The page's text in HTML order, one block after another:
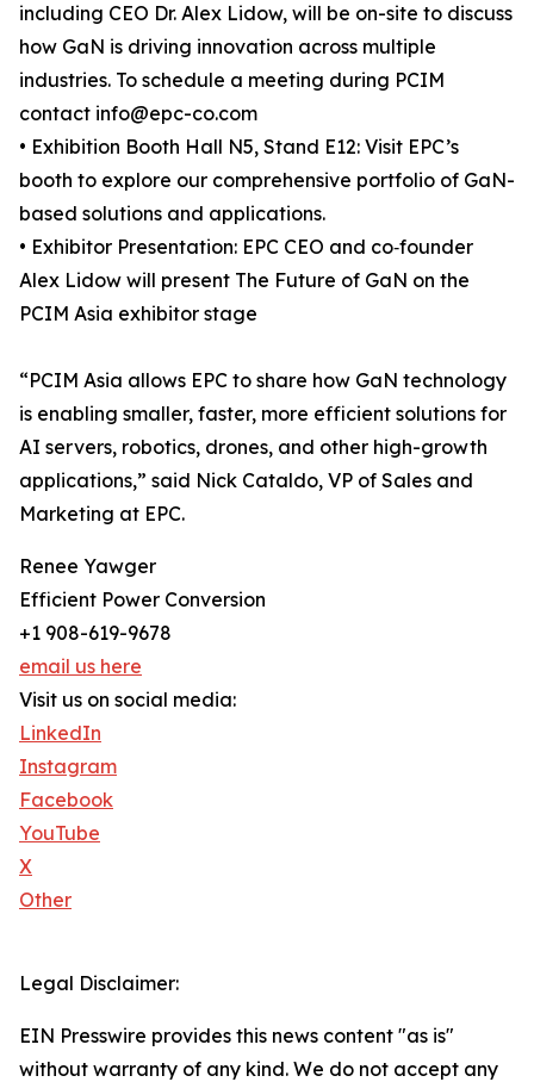
including CEO Dr. Alex Lidow, will be on-site to discuss
how GaN is driving innovation across multiple
industries. To schedule a meeting during PCIM
contact info@epc-co.com
• Exhibition Booth Hall N5, Stand E12: Visit EPC’s
booth to explore our comprehensive portfolio of GaN-
based solutions and applications.
• Exhibitor Presentation: EPC CEO and co‑founder
Alex Lidow will present The Future of GaN on the
PCIM Asia exhibitor stage
“PCIM Asia allows EPC to share how GaN technology
is enabling smaller, faster, more efficient solutions for
AI servers, robotics, drones, and other high-growth
applications,” said Nick Cataldo, VP of Sales and
Marketing at EPC.
Renee Yawger
Efficient Power Conversion
+1 908-619-9678
email us here
Visit us on social media:
LinkedIn
Instagram
Facebook
YouTube
X
Other
Legal Disclaimer:
EIN Presswire provides this news content "as is"
without warranty of any kind. We do not accept any